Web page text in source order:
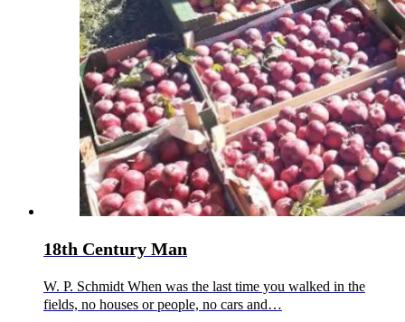
18th Century Man
W. P. Schmidt When was the last time you walked in the
fields, no houses or people, no cars and…